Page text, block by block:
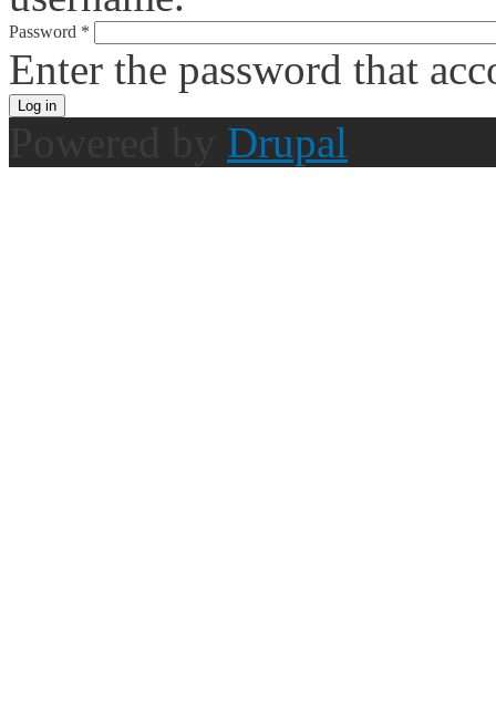
Password *
Enter the password that
Drupal